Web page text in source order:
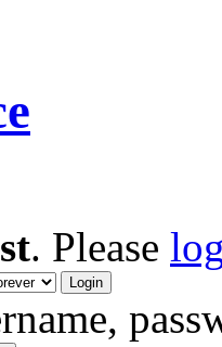
. Please